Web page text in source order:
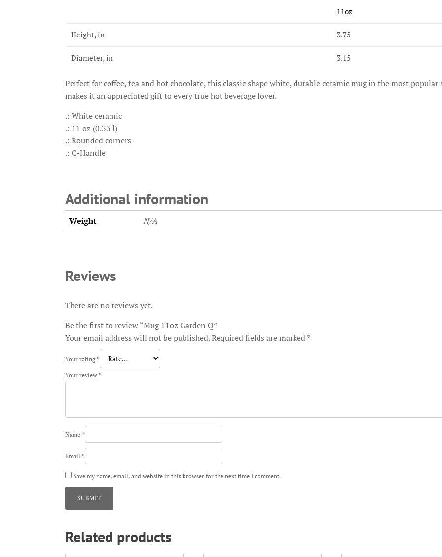
11oz
Height, in 3.75
Diameter, in 3.15
Perfect for coffee, tea and hot chocolate, this classic shape white, durable ceramic mug in the most
makes it an appreciated gift to every true hot beverage lover.
.: White ceramic
.: 11 oz (0.33 l)
.: Rounded corners
.: C-Handle
Additional information
Weight N/A
Reviews
There are no reviews yet.
Be the first to review “Mug 11oz Garden Q”
Your email address will not be published.Required fields are marked*
Your rating *
Your review *
Name *
Email *
Save my name, email, and website in this browser for the next time I comment.
Related products